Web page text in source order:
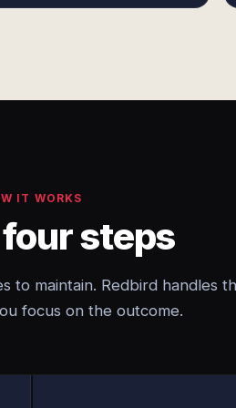
IT WORKS
steps
to maintain. Redbird handles
focus on the outcome.